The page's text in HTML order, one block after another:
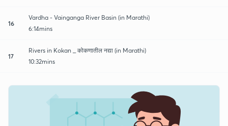
16
Vardha - Vainganga River Basin (in Marathi)
6:14mins
17
Rivers in Kokan _ कोकणातील नद्या (in Marathi)
10:32mins